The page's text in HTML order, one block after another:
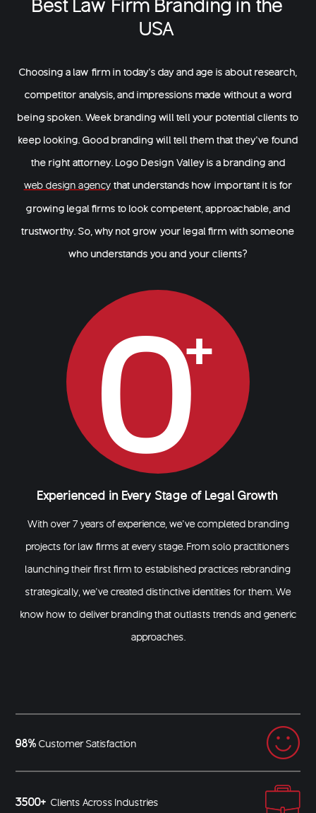
USA
Choosing a law firm in today’s day and age is about research,
competitor analysis, and impressions made without a word
being spoken. Week branding will tell your potential clients to
keep looking. Good branding will tell them that they’ve found
the right attorney. Logo Design Valley is a branding and
web design agency that understands how important it is for
growing legal firms to look competent, approachable, and
trustworthy. So, why not grow your legal firm with someone
who understands you and your clients?
0
Experienced in Every Stage of Legal Growth
With over 7 years of experience, we’ve completed branding
projects for law firms at every stage. From solo practitioners
launching their first firm to established practices rebranding
strategically, we’ve created distinctive identities for them. We
know how to deliver branding that outlasts trends and generic
approaches.
98% Customer Satisfaction
3500+ Clients Across Industries